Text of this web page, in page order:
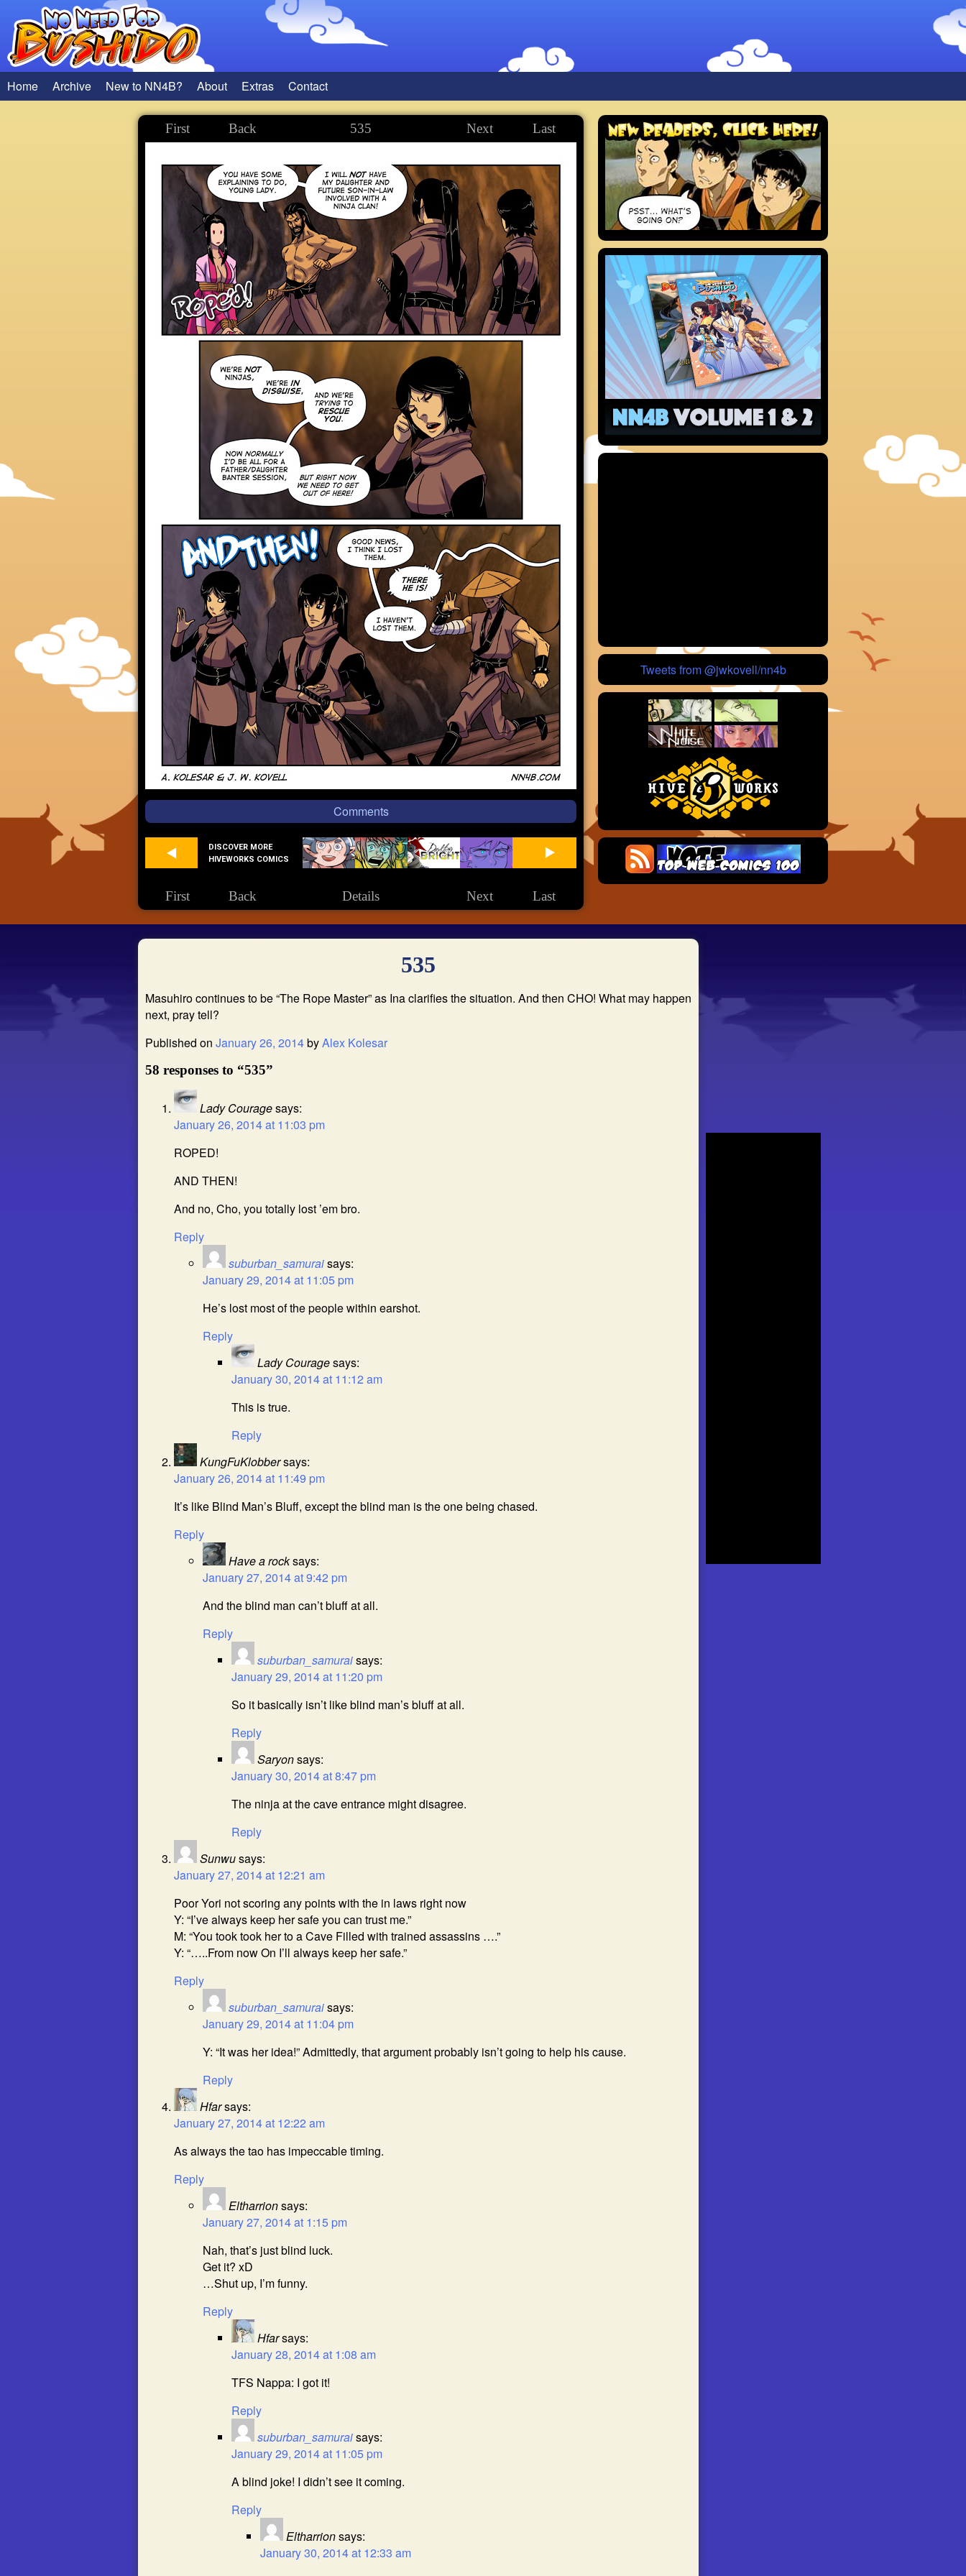
Home Archive New to NN4B? About Extras Contact
First Back 535 Next Last
Comments
DISCOVER MORE
HIVEWORKS COMICS
First Back Details Next Last
Tweets from @jwkovell/nn4b
535
Masuhiro continues to be “The Rope Master” as Ina clarifies the situation. And then CHO! What may happen
next, pray tell?
Published on January 26, 2014byAlex Kolesar
58 responses to “535”
Lady Couragesays:
January 26, 2014 at 11:03 pm
ROPED!
AND THEN!
And no, Cho, you totally lost ’em bro.
Reply
suburban_samuraisays:
January 29, 2014 at 11:05 pm
He’s lost most of the people within earshot.
Reply
Lady Couragesays:
January 30, 2014 at 11:12 am
This is true.
Reply
KungFuKlobbersays:
January 26, 2014 at 11:49 pm
It’s like Blind Man’s Bluff, except the blind man is the one being chased.
Reply
Have a rocksays:
January 27, 2014 at 9:42 pm
And the blind man can’t bluff at all.
Reply
suburban_samuraisays:
January 29, 2014 at 11:20 pm
So it basically isn’t like blind man’s bluff at all.
Reply
Saryonsays:
January 30, 2014 at 8:47 pm
The ninja at the cave entrance might disagree.
Reply
Sunwusays:
January 27, 2014 at 12:21 am
Poor Yori not scoring any points with the in laws right now
Y: “I’ve always keep her safe you can trust me.”
M: “You took took her to a Cave Filled with trained assassins ….”
Y: “…..From now On I’ll always keep her safe.”
Reply
suburban_samuraisays:
January 29, 2014 at 11:04 pm
Y: “It was her idea!” Admittedly, that argument probably isn’t going to help his cause.
Reply
Hfarsays:
January 27, 2014 at 12:22 am
As always the tao has impeccable timing.
Reply
Eltharrionsays:
January 27, 2014 at 1:15 pm
Nah, that’s just blind luck.
Get it? xD
…Shut up, I’m funny.
Reply
Hfarsays:
January 28, 2014 at 1:08 am
TFS Nappa: I got it!
Reply
suburban_samuraisays:
January 29, 2014 at 11:05 pm
A blind joke! I didn’t see it coming.
Reply
Eltharrionsays:
January 30, 2014 at 12:33 am